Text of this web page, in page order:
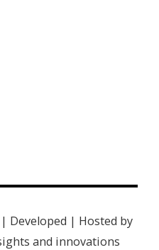
Developed | Hosted by
and innovations